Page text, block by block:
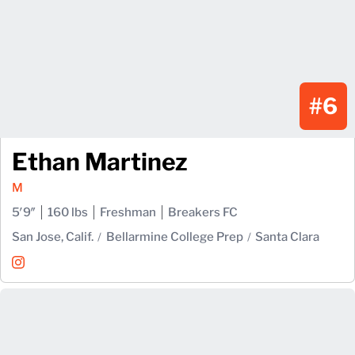
#6
Ethan Martinez
M
5′9″
160 lbs Freshman
Breakers FC
San Jose, Calif.
Bellarmine College Prep Santa Clara
Ethan Martinez
InstagramOpens in a new window